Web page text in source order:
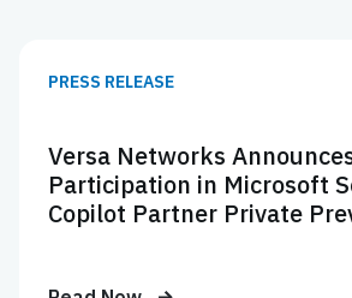
PRESS RELEASE
Versa Networks
Participation in Microsoft
Copilot Partner Private